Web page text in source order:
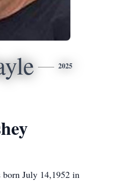
2025
born July 14,1952 in